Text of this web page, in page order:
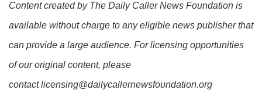
Content created by The Daily Caller News Foundation is
available without charge to any eligible news publisher that
can provide a large audience. For licensing opportunities
of our original content, please
contact licensing@dailycallernewsfoundation.org